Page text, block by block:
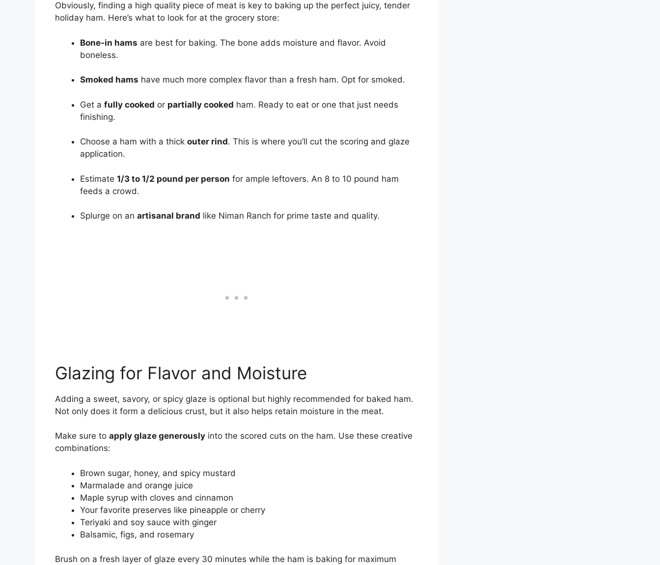
Obviously, finding a high quality piece of meat is key to baking up the perfect juicy, tender
holiday ham. Here’s what to look for at the grocery store:
Bone-in hams are best for baking. The bone adds moisture and flavor. Avoid
boneless.
Smoked hams have much more complex flavor than a fresh ham. Opt for smoked.
Get a fully cooked or partially cooked ham. Ready to eat or one that just needs
finishing.
Choose a ham with a thick outer rind. This is where you’ll cut the scoring and glaze
application.
Estimate 1/3 to 1/2 pound per person for ample leftovers. An 8 to 10 pound ham
feeds a crowd.
Splurge on an artisanal brand like Niman Ranch for prime taste and quality.
Glazing for Flavor and Moisture
Adding a sweet, savory, or spicy glaze is optional but highly recommended for baked ham.
Not only does it form a delicious crust, but it also helps retain moisture in the meat.
Make sure to apply glaze generously into the scored cuts on the ham. Use these creative
combinations:
Brown sugar, honey, and spicy mustard
Marmalade and orange juice
Maple syrup with cloves and cinnamon
Your favorite preserves like pineapple or cherry
Teriyaki and soy sauce with ginger
Balsamic, figs, and rosemary
Brush on a fresh layer of glaze every 30 minutes while the ham is baking for maximum